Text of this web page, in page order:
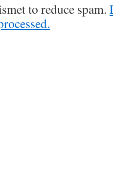
to reduce spam.